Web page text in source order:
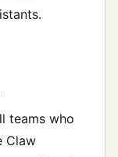
teams who
Claw